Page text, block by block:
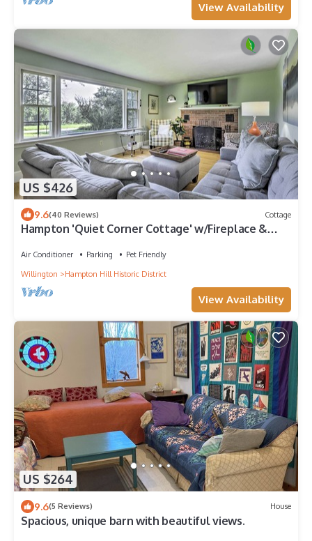
View Availability
US $426
9.6(40 Reviews) Cottage
Hampton 'Quiet Corner Cottage' w/Fireplace &
Air Conditioner Parking
Pet Friendly
Willington
Hampton Hill Historic District
View Availability
US $264
9.6(5 Reviews) House
Spacious, unique barn with beautiful views.